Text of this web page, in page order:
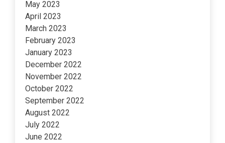
May 2023
April 2023
March 2023
February 2023
January 2023
December 2022
November 2022
October 2022
September 2022
August 2022
July 2022
June 2022